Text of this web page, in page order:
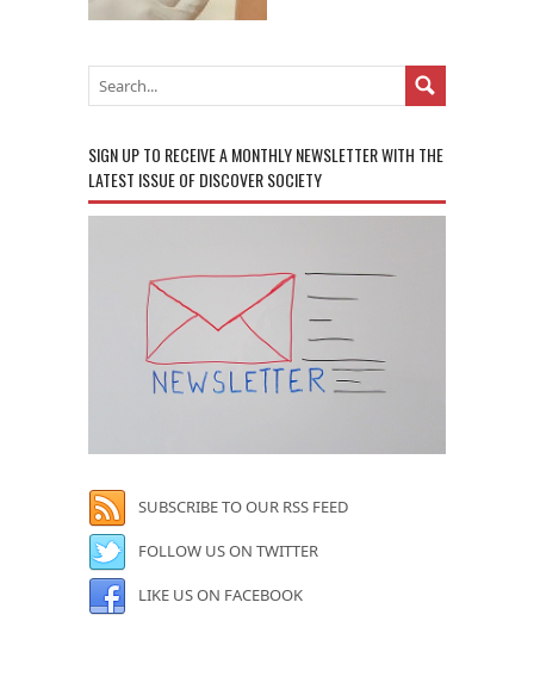
SIGN UP TO RECEIVE A MONTHLY NEWSLETTER WITH THE
LATEST ISSUE OF DISCOVER SOCIETY
SUBSCRIBE TO OUR RSS FEED
FOLLOW US ON TWITTER
LIKE US ON FACEBOOK